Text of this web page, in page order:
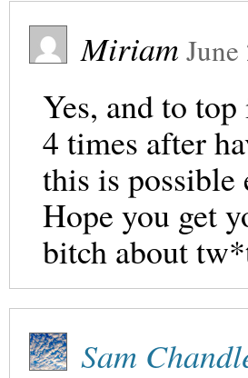
Miriam
Yes, and to
4 times after
this is possible
Hope you get
bitch about
Sam